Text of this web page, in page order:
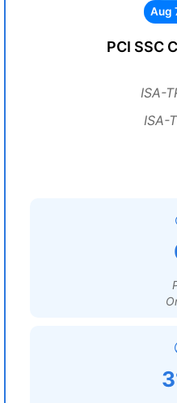
Aug
PCI SSC
ISA-
ISA-